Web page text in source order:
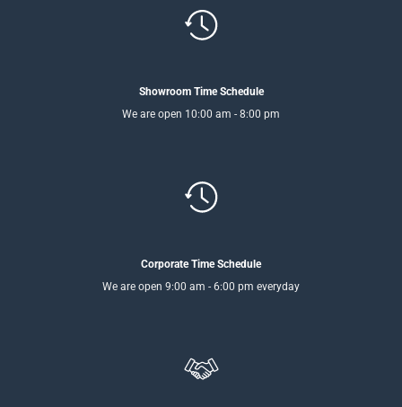
Showroom Time Schedule
We are open 10:00 am - 8:00 pm
Corporate Time Schedule
We are open 9:00 am - 6:00 pm everyday